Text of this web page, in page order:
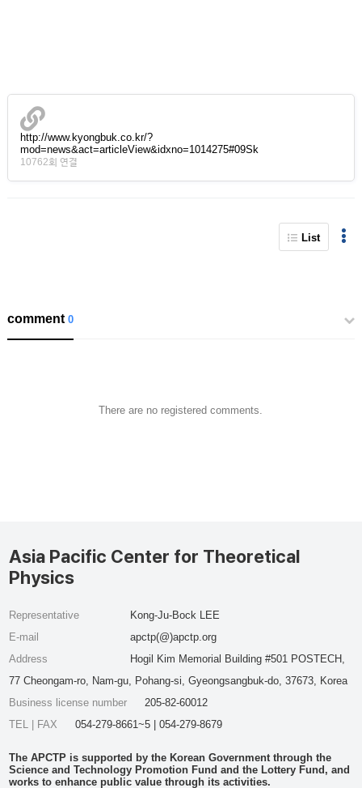
http://www.kyongbuk.co.kr/?
mod=news&act=articleView&idxno=1014275#09Sk
10762회 연결
List
comment0
There are no registered comments.
Asia Pacific Center for Theoretical
Physics
Representative
Kong-Ju-Bock LEE
E-mail
apctp(@)apctp.org
Address
Hogil Kim Memorial Building #501 POSTECH,
77 Cheongam-ro, Nam-gu, Pohang-si, Gyeongsangbuk-do, 37673, Korea
Business license number
205-82-60012
TEL | FAX
054-279-8661~5 | 054-279-8679
The APCTP is supported by the Korean Government through the
Science and Technology Promotion Fund and the Lottery Fund, and
works to enhance public value through its activities.